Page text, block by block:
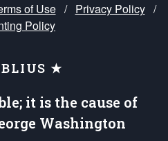
of Use / Privacy Policy /
Policy
★
it is the cause of
Washington